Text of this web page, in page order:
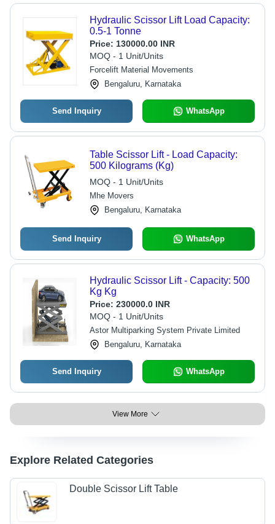
Hydraulic Scissor Lift Load Capacity:
0.5-1 Tonne
Price: 130000.00 INR
MOQ - 1 Unit/Units
Forcelift Material Movements
Bengaluru, Karnataka
Send Inquiry WhatsApp
Table Scissor Lift - Load Capacity:
500 Kilograms (Kg)
MOQ - 1 Unit/Units
Mhe Movers
Bengaluru, Karnataka
Send Inquiry WhatsApp
Hydraulic Scissor Lift - Capacity: 500
Kg Kg
Price: 230000.0 INR
MOQ - 1 Unit/Units
Astor Multiparking System Private Limited
Bengaluru, Karnataka
Send Inquiry WhatsApp
View More
Explore Related Categories
Double Scissor Lift Table